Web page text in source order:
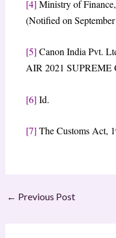
[4] Ministry of
(Notified on
[5] Canon India Pvt.
AIR 2021 SUPREME
[6] Id.
[7] The Customs Act,
← Previous Post